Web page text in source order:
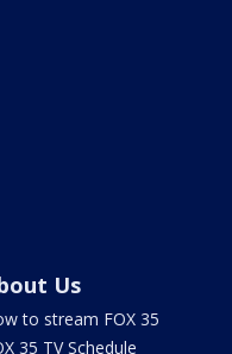
Us
to stream FOX 35
35 TV Schedule